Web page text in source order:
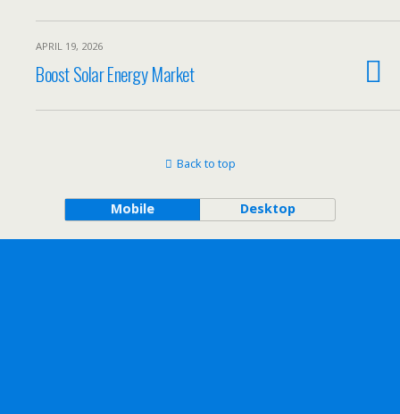
APRIL 19, 2026
Boost Solar Energy Market
Back to top
Mobile Desktop